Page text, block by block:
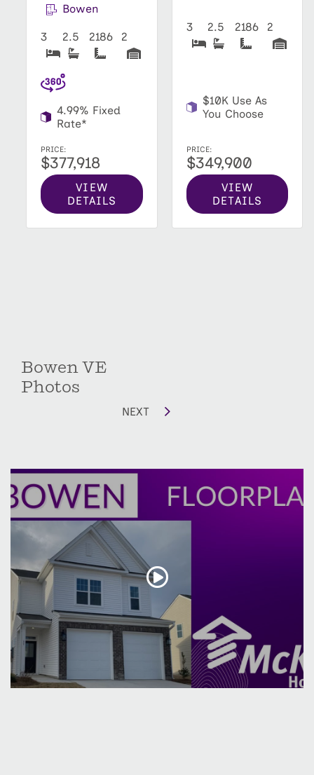
Bowen
3 2.5 2186 2
4.99% Fixed
Rate*
PRICE:
$377,918
VIEW
DETAILS
3 2.5 2186 2
$10K Use As
You Choose
PRICE:
$349,900
VIEW
DETAILS
Bowen VE
Photos
NEXT